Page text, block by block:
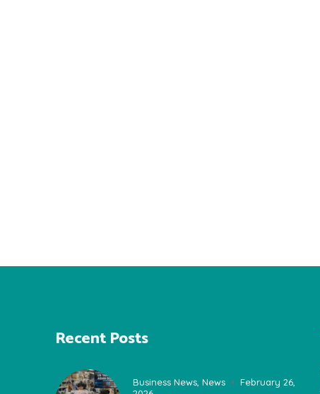
Recent Posts
Business News, News
February 26,